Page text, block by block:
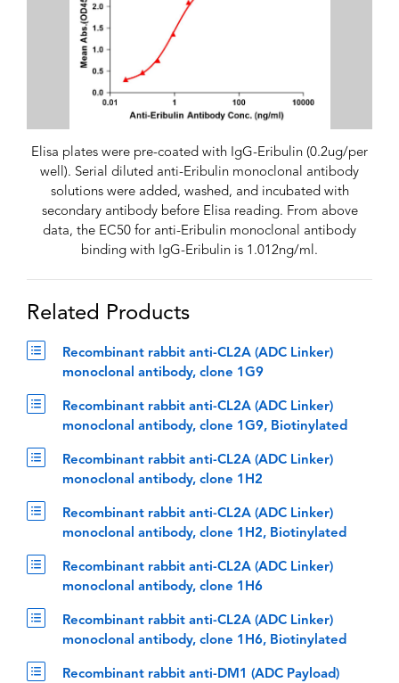
Elisa plates were pre-coated with IgG-Eribulin (0.2ug/per
well). Serial diluted anti-Eribulin monoclonal antibody
solutions were added, washed, and incubated with
secondary antibody before Elisa reading. From above
data, the EC50 for anti-Eribulin monoclonal antibody
binding with IgG-Eribulin is 1.012ng/ml.
Related Products
Recombinant rabbit anti-CL2A (ADC Linker)
monoclonal antibody, clone 1G9
Recombinant rabbit anti-CL2A (ADC Linker)
monoclonal antibody, clone 1G9, Biotinylated
Recombinant rabbit anti-CL2A (ADC Linker)
monoclonal antibody, clone 1H2
Recombinant rabbit anti-CL2A (ADC Linker)
monoclonal antibody, clone 1H2, Biotinylated
Recombinant rabbit anti-CL2A (ADC Linker)
monoclonal antibody, clone 1H6
Recombinant rabbit anti-CL2A (ADC Linker)
monoclonal antibody, clone 1H6, Biotinylated
Recombinant rabbit anti-DM1 (ADC Payload)